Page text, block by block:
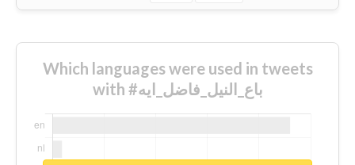
Which languages were used in tweets
with #باع_النيل_فاضل_ايه